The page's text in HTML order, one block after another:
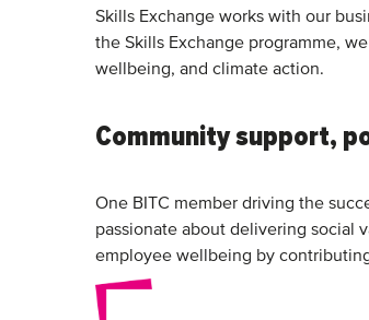
Skills Exchange works with our
the Skills Exchange programme,
wellbeing, and climate action.
Community support,
One BITC member driving the
passionate about delivering social
employee wellbeing by